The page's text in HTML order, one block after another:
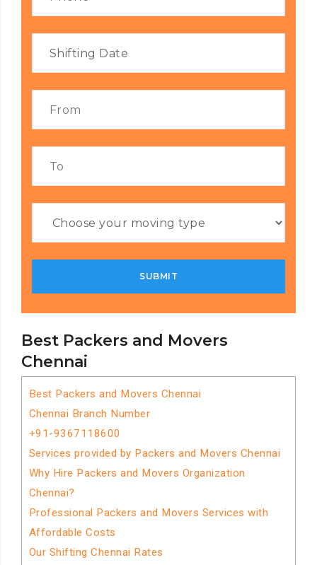
Best Packers and Movers
Chennai
Best Packers and Movers Chennai
Chennai Branch Number
+91-9367118600
Services provided by Packers and Movers Chennai
Why Hire Packers and Movers Organization
Chennai?
Professional Packers and Movers Services with
Affordable Costs
Our Shifting Chennai Rates